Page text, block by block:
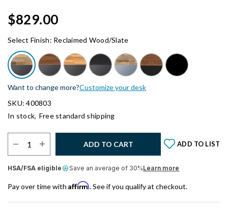
$829.00
Select Finish: Reclaimed Wood/Slate
Want to change more?Customize your desk
SKU: 400803
In stock, Free standard shipping
ADD TO CART ADD TO LIST
HSA/FSA eligible Save an average of 30%Learn more
Pay over time with Affirm. See if you qualify at checkout.